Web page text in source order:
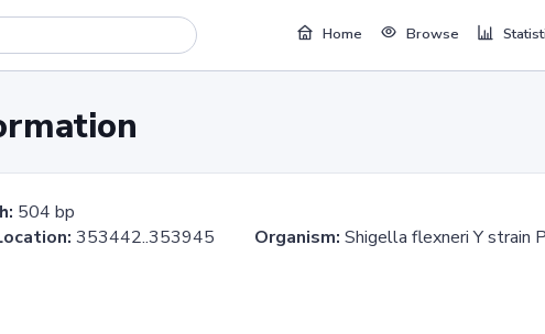
Home Browse
504 bp
353442..353945 Organism: Shigella flexneri Y